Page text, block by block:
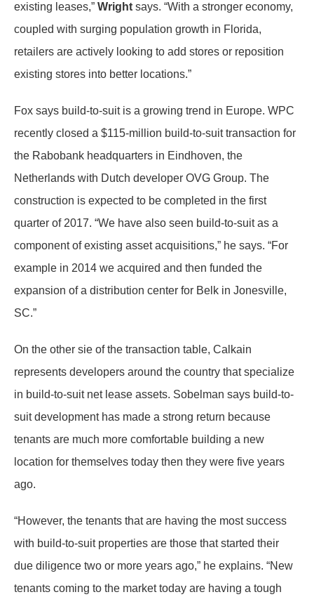
existing leases,” Wright says. “With a stronger economy,
coupled with surging population growth in Florida,
retailers are actively looking to add stores or reposition
existing stores into better locations.”
Fox says build-to-suit is a growing trend in Europe. WPC
recently closed a $115-million build-to-suit transaction for
the Rabobank headquarters in Eindhoven, the
Netherlands with Dutch developer OVG Group. The
construction is expected to be completed in the first
quarter of 2017. “We have also seen build-to-suit as a
component of existing asset acquisitions,” he says. “For
example in 2014 we acquired and then funded the
expansion of a distribution center for Belk in Jonesville,
SC.”
On the other sie of the transaction table, Calkain
represents developers around the country that specialize
in build-to-suit net lease assets. Sobelman says build-to-
suit development has made a strong return because
tenants are much more comfortable building a new
location for themselves today then they were five years
ago.
“However, the tenants that are having the most success
with build-to-suit properties are those that started their
due diligence two or more years ago,” he explains. “New
tenants coming to the market today are having a tough